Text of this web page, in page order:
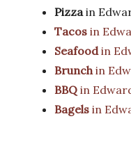
Pizzain
Tacos in
Seafoodin
Brunchin
BBQ in
Bagels in